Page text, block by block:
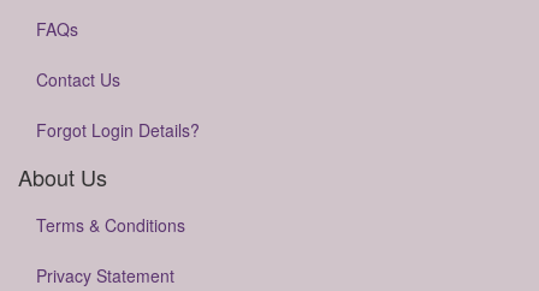
FAQs
Contact Us
Forgot Login Details?
About Us
Terms & Conditions
Privacy Statement